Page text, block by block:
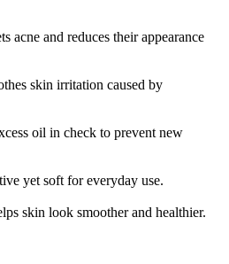
acne and reduces their appearance
skin irritation caused by
oil in check to prevent new
yet soft for everyday use.
skin look smoother and healthier.